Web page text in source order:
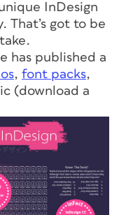
InDesign
That’s got to be
has published a
, font packs,
(download a